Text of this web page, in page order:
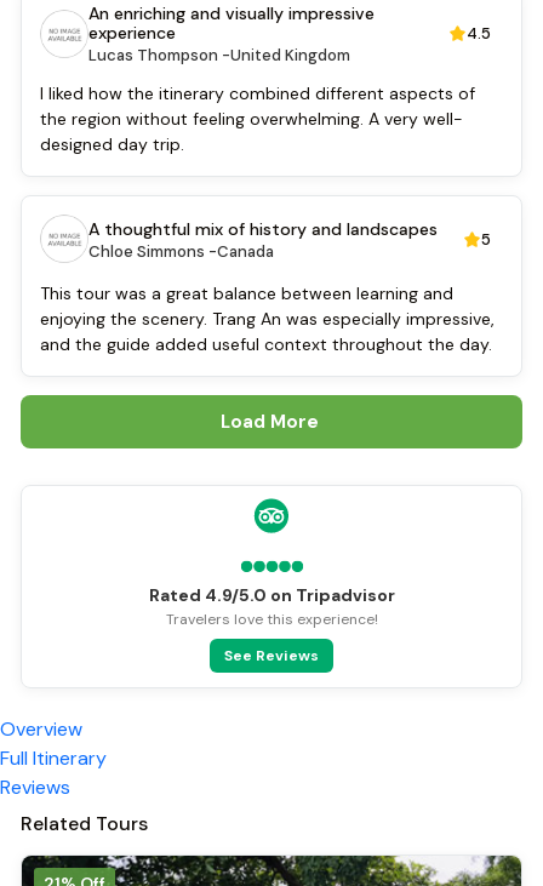
An enriching and visually impressive
experience
Lucas Thompson -United Kingdom
4.5
I liked how the itinerary combined different aspects of
the region without feeling overwhelming. A very well-
designed day trip.
A thoughtful mix of history and landscapes
Chloe Simmons -Canada
5
This tour was a great balance between learning and
enjoying the scenery. Trang An was especially impressive,
and the guide added useful context throughout the day.
Load More
Rated 4.9/5.0 on Tripadvisor
Travelers love this experience!
See Reviews
Overview
Full Itinerary
Reviews
Related Tours